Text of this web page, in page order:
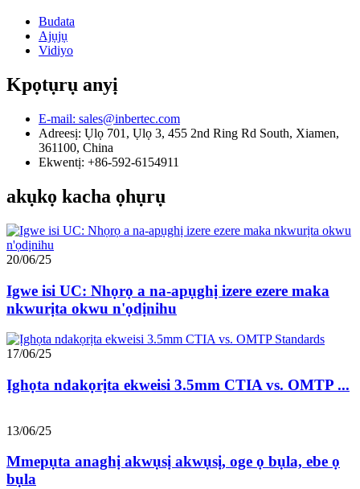
Budata
Ajụjụ
Vidiyo
Kpọtụrụ anyị
E-mail: sales@inbertec.com
Adreesị: Ụlọ 701, Ụlọ 3, 455 2nd Ring Rd South, Xiamen,
361100, China
Ekwentị: +86-592-6154911
akụkọ kacha ọhụrụ
20/06/25
Igwe isi UC: Nhọrọ a na-apụghị izere ezere maka
nkwurịta okwu n'ọdịnihu
17/06/25
Ịghọta ndakọrịta ekweisi 3.5mm CTIA vs. OMTP ...
13/06/25
Mmepụta anaghị akwụsị akwụsị, oge ọ bụla, ebe ọ
bụla